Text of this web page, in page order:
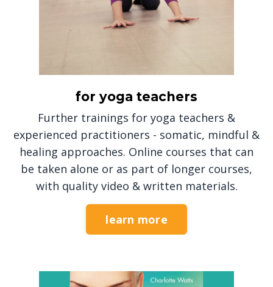
for yoga teachers
Further trainings for yoga teachers &
experienced practitioners - somatic, mindful &
healing approaches. Online courses that can
be taken alone or as part of longer courses,
with quality video & written materials.
learn more